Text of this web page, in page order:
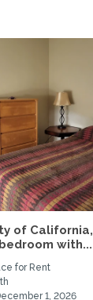
of California,
with...
for Rent
1, 2026